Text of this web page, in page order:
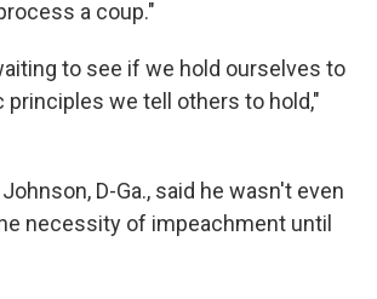
a coup."
to see if we hold ourselves to
we tell others to hold,"
D-Ga., said he wasn't even
necessity of impeachment until